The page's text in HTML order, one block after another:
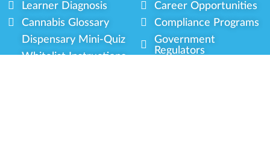
Learner Diagnosis
Cannabis Glossary
Dispensary Mini-Quiz
Whitelist Instructions
Career Opportunities
Compliance Programs
Government
Regulators